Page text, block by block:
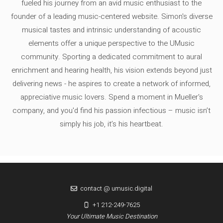
fueled his journey from an avid music enthusiast to the
founder of a leading music-centered website. Simon's diverse
musical tastes and intrinsic understanding of acoustic
elements offer a unique perspective to the UMusic
community. Sporting a dedicated commitment to aural
enrichment and hearing health, his vision extends beyond just
delivering news - he aspires to create a network of informed,
appreciative music lovers. Spend a moment in Mueller's
company, and you'd find his passion infectious – music isn’t
simply his job, it’s his heartbeat.
Your Ultimate Music Destination
contact @ umusic.digital
+1 212-249-7625